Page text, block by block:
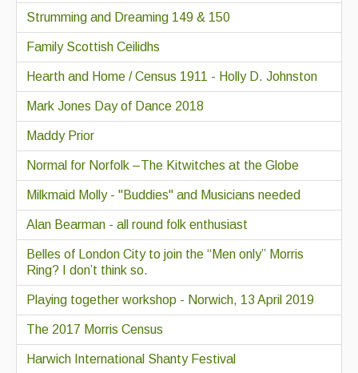
Strumming and Dreaming 149 & 150
Family Scottish Ceilidhs
Hearth and Home / Census 1911 - Holly D. Johnston
Mark Jones Day of Dance 2018
Maddy Prior
Normal for Norfolk –The Kitwitches at the Globe
Milkmaid Molly - "Buddies" and Musicians needed
Alan Bearman - all round folk enthusiast
Belles of London City to join the “Men only” Morris
Ring? I don’t think so.
Playing together workshop - Norwich, 13 April 2019
The 2017 Morris Census
Harwich International Shanty Festival